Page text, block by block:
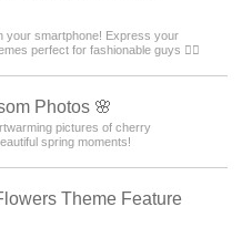
your smartphone! Express your
perfect for fashionable guys 💁‍♂️
Photos 🌸
pictures of cherry
spring moments!
Theme Feature